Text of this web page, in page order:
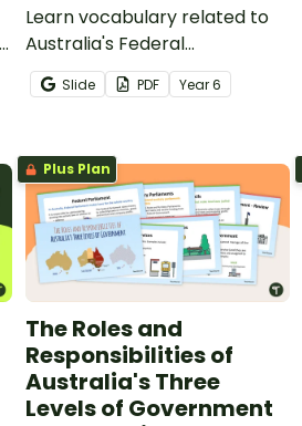
Learn vocabulary related to
Australia's Federal
Government with this set of
42 word wall cards.
Slide PDF Year6
Plus Plan
The Roles and
Responsibilities of
Australia's Three
Levels of Government